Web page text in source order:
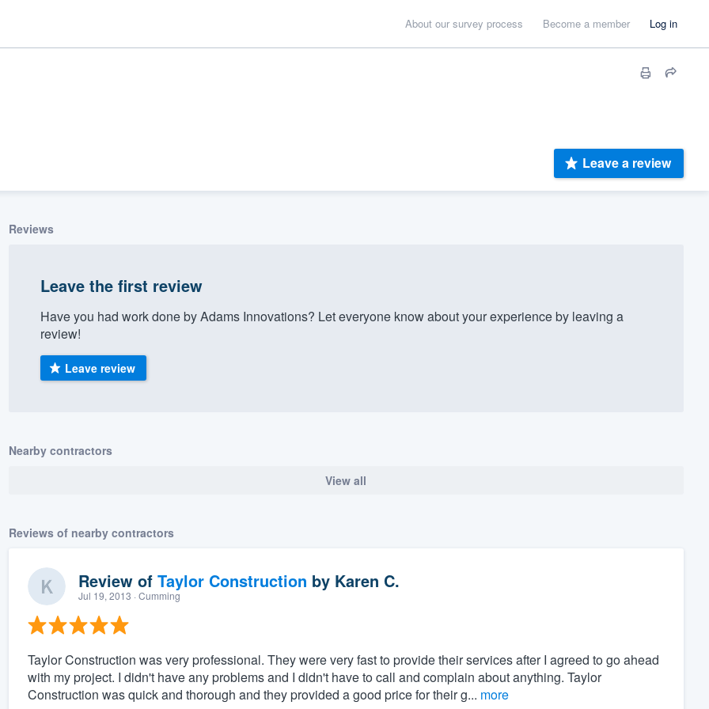
About our survey process Become a member Log in
Leave a review
Reviews
Leave the first review
Have you had work done by Adams Innovations? Let everyone know about your experience by leaving a
review!
Leave review
Nearby contractors
View all
Reviews of nearby contractors
Review of Taylor Construction by Karen C.
Jul 19, 2013 · Cumming
Taylor Construction was very professional. They were very fast to provide their services after I agreed to go ahead
with my project. I didn't have any problems and I didn't have to call and complain about anything. Taylor
Construction was quick and thorough and they provided a good price for their g... more
355-9223.
a demo,
to
without